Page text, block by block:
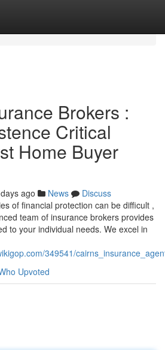
Brokers :
Critical
Home Buyer
ago News
Discuss
of financial protection can be difficult ,
team of insurance brokers provides
to your individual needs. We excel in
349541/
Upvoted